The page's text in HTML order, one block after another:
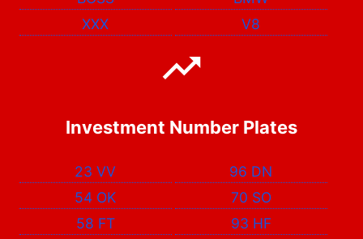
XXX
V8
Investment Number Plates
23 VV
96 DN
54 OK
70 SO
58 FT
93 HF